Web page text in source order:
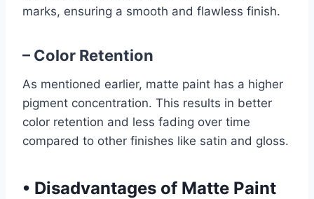
marks, ensuring a smooth and flawless finish.
– Color Retention
As mentioned earlier, matte paint has a higher
pigment concentration. This results in better
color retention and less fading over time
compared to other finishes like satin and gloss.
• Disadvantages of Matte Paint